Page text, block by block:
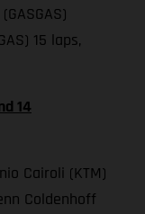
15 laps,
14
Cairoli (KTM)
Coldenhoff